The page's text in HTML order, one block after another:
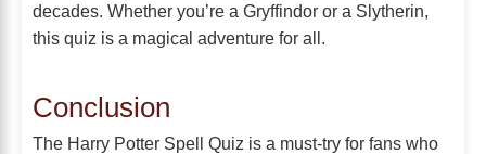
decades. Whether you’re a Gryffindor or a Slytherin,
this quiz is a magical adventure for all.
Conclusion
The Harry Potter Spell Quiz is a must-try for fans who